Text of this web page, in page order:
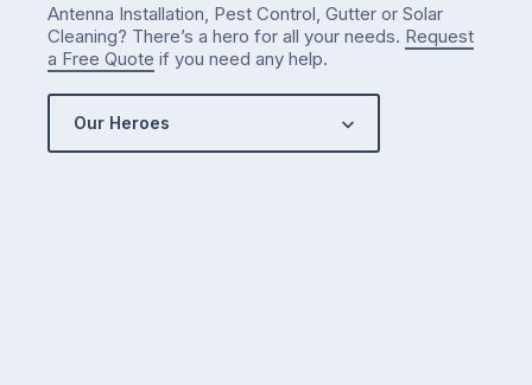
Antenna Installation, Pest Control, Gutter or Solar
Cleaning? There’s a hero for all your needs. Request
a Free Quote if you need any help.
Our Heroes